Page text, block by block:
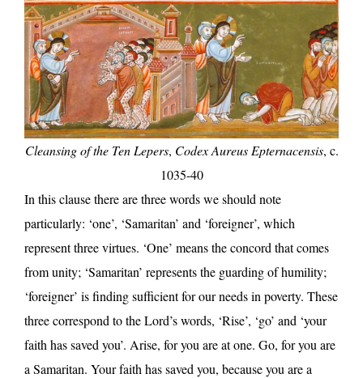
Cleansing of the Ten Lepers, Codex Aureus Epternacensis, c.
1035-40
In this clause there are three words we should note
particularly: ‘one’, ‘Samaritan’ and ‘foreigner’, which
represent three virtues. ‘One’ means the concord that comes
from unity; ‘Samaritan’ represents the guarding of humility;
‘foreigner’ is finding sufficient for our needs in poverty. These
three correspond to the Lord’s words, ‘Rise’, ‘go’ and ‘your
faith has saved you’. Arise, for you are at one. Go, for you are
a Samaritan. Your faith has saved you, because you are a